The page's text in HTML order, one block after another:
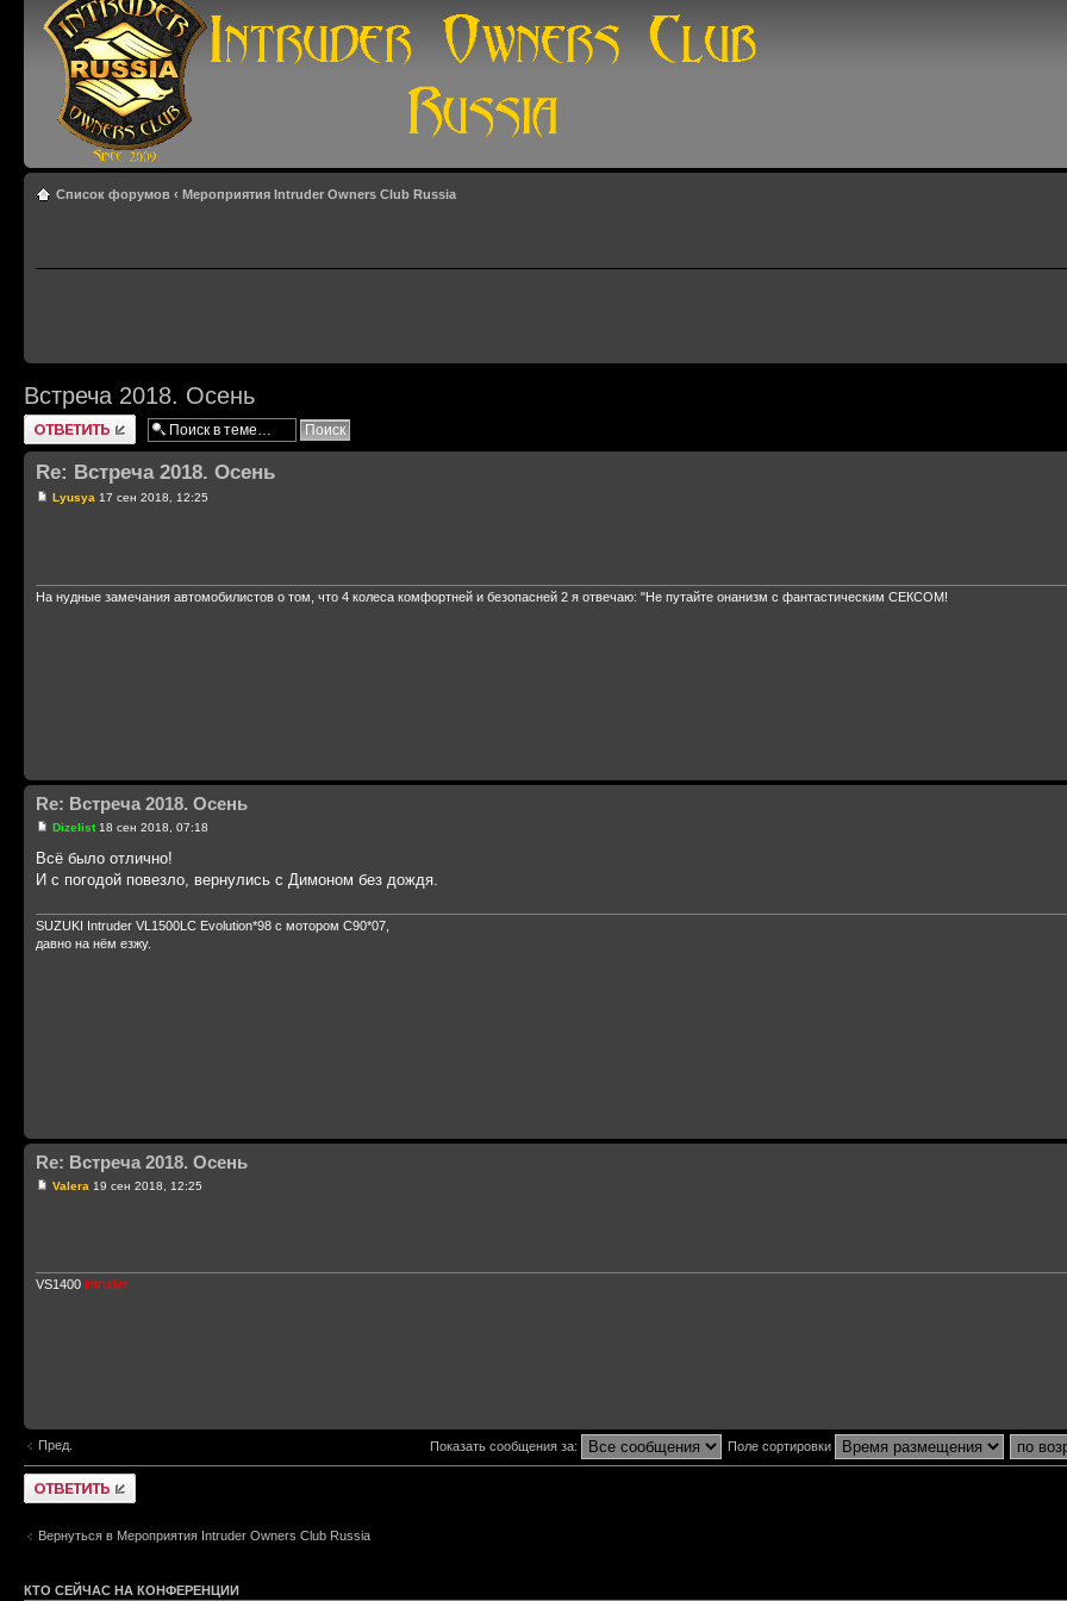
Список форумов ‹ Мероприятия Intruder Owners Club Russia
Встреча 2018. Осень
Ответить
Re: Встреча 2018. Осень
Lyusya 17 сен 2018, 12:25
На нудные замечания автомобилистов о том, что 4 колеса комфортней и безопасней 2 я отвечаю: "Не путайте онанизм с фантастическим СЕКСОМ!
Re: Встреча 2018. Осень
Dizelist18 сен 2018, 07:18
Всё было отлично!
И с погодой повезло, вернулись с Димоном без дождя.
SUZUKI Intruder VL1500LC Evolution*98 с мотором С90*07,
давно на нём езжу.
Re: Встреча 2018. Осень
Valera 19 сен 2018, 12:25
VS1400 intruder
Пред. Показать сообщения за: Поле сортировки
Ответить
Вернуться в Мероприятия Intruder Owners Club Russia
КТО СЕЙЧАС НА КОНФЕРЕНЦИИ